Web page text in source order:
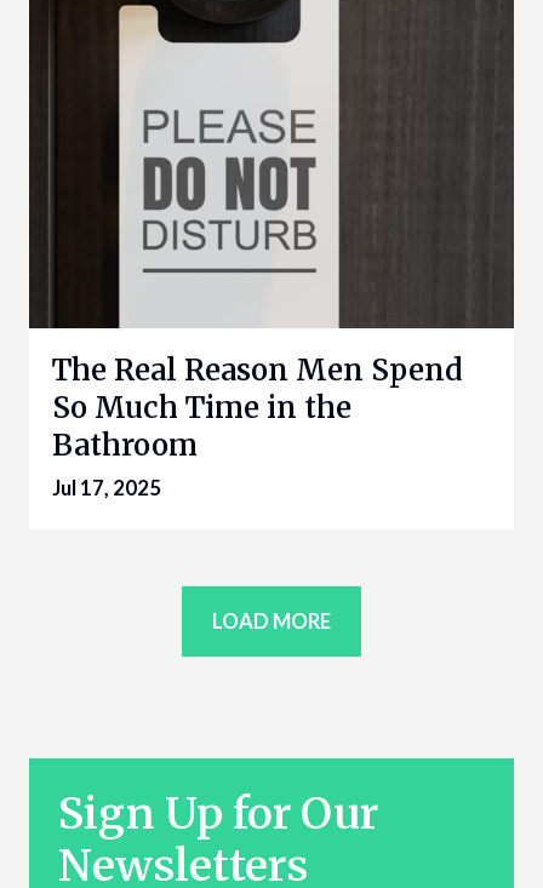
The Real Reason Men Spend
So Much Time in the
Bathroom
Jul 17, 2025
LOAD MORE
Sign Up for Our
Newsletters